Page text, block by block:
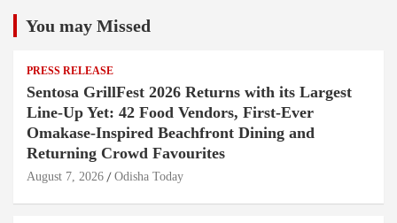
You may Missed
PRESS RELEASE
Sentosa GrillFest 2026 Returns with its Largest
Line-Up Yet: 42 Food Vendors, First-Ever
Omakase-Inspired Beachfront Dining and
Returning Crowd Favourites
August 7, 2026 Odisha Today